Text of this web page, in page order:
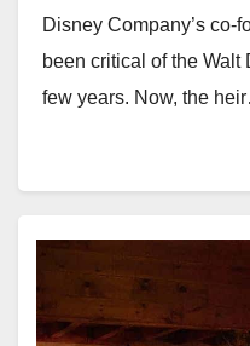
Disney Company’s co-
been critical of the
few years. Now, the